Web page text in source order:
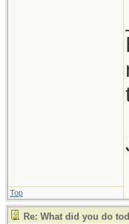
Top
Re: What did you do